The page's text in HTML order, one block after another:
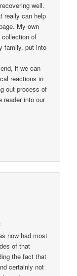
well.
really can help
My own
of
family, put into
if we can
reactions in
out process of
reader into our
now had most
of that
the fact that
certainly not